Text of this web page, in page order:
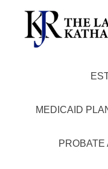
MEDICAID
PROBATE